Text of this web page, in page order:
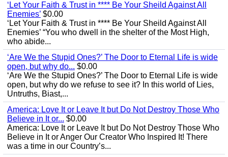
‘Let Your Faith & Trust in **** Be Your Sheild Against All
Enemies’ $0.00
‘Let Your Faith & Trust in **** Be Your Sheild Against All
Enemies’ “You who dwell in the shelter of the Most High,
who abide...
‘Are We the Stupid Ones?’ The Door to Eternal Life is wide
open, but why do... $0.00
‘Are We the Stupid Ones?’ The Door to Eternal Life is wide
open, but why do we refuse to see it? In this world of Lies,
Untruths, Biast,...
America: Love It or Leave It but Do Not Destroy Those Who
Believe in It or... $0.00
America: Love It or Leave It but Do Not Destroy Those Who
Believe in It or Anger Our Creator Who Inspired It! There
was a time in our Country’s...